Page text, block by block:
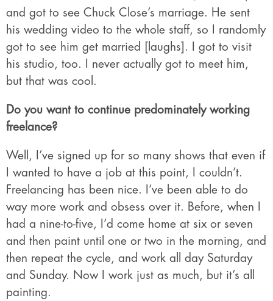
and got to see Chuck Close’s marriage. He sent
his wedding video to the whole staff, so I randomly
got to see him get married [laughs]. I got to visit
his studio, too. I never actually got to meet him,
but that was cool.
Do you want to continue predominately working
freelance?
Well, I’ve signed up for so many shows that even if
I wanted to have a job at this point, I couldn’t.
Freelancing has been nice. I’ve been able to do
way more work and obsess over it. Before, when I
had a nine-to-five, I’d come home at six or seven
and then paint until one or two in the morning, and
then repeat the cycle, and work all day Saturday
and Sunday. Now I work just as much, but it’s all
painting.